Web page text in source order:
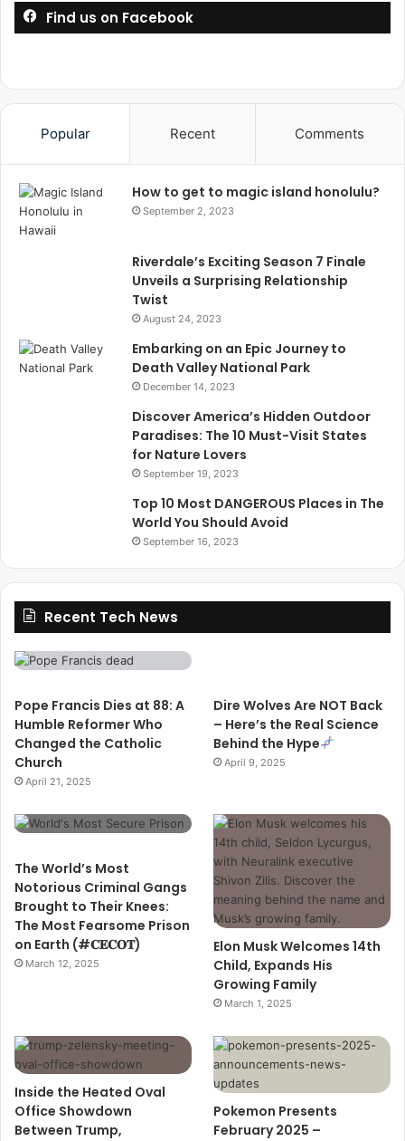
Find us on Facebook
Popular Recent Comments
How to get to magic island honolulu?
September 2, 2023
Riverdale’s Exciting Season 7 Finale
Unveils a Surprising Relationship
Twist
August 24, 2023
Embarking on an Epic Journey to
Death Valley National Park
December 14, 2023
Discover America’s Hidden Outdoor
Paradises: The 10 Must-Visit States
for Nature Lovers
September 19, 2023
Top 10 Most DANGEROUS Places in The
World You Should Avoid
September 16, 2023
Recent Tech News
Pope Francis Dies at 88: A
Humble Reformer Who
Changed the Catholic
Church
April 21, 2025
Dire Wolves Are NOT Back
– Here’s the Real Science
Behind the Hype
April 9, 2025
The World’s Most
Notorious Criminal Gangs
Brought to Their Knees:
The Most Fearsome Prison
on Earth (#𝐂𝐄𝐂𝐎𝐓)
March 12, 2025
Elon Musk Welcomes 14th
Child, Expands His
Growing Family
March 1, 2025
Inside the Heated Oval
Office Showdown
Between Trump,
Pokemon Presents
February 2025 –